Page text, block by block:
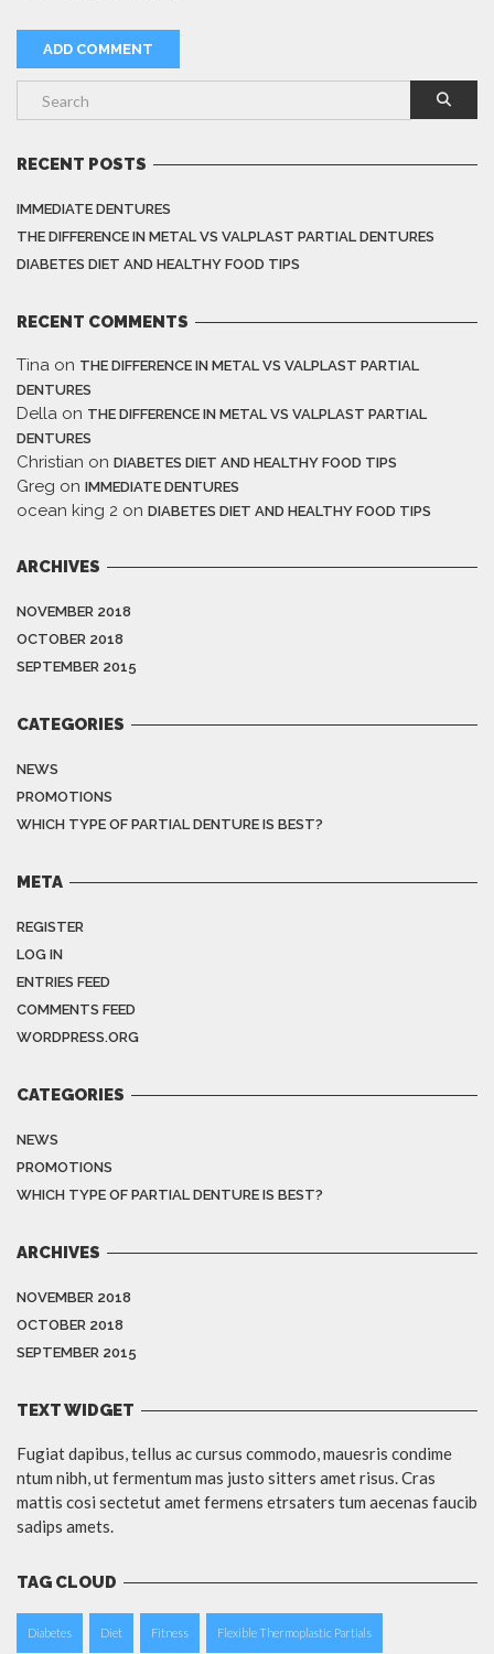
RECENT POSTS
IMMEDIATE DENTURES
THE DIFFERENCE IN METAL VS VALPLAST PARTIAL DENTURES
DIABETES DIET AND HEALTHY FOOD TIPS
RECENT COMMENTS
Tina on THE DIFFERENCE IN METAL VS VALPLAST PARTIAL
DENTURES
Della on THE DIFFERENCE IN METAL VS VALPLAST PARTIAL
DENTURES
Christian on DIABETES DIET AND HEALTHY FOOD TIPS
Greg on IMMEDIATE DENTURES
ocean king 2 on DIABETES DIET AND HEALTHY FOOD TIPS
ARCHIVES
NOVEMBER 2018
OCTOBER 2018
SEPTEMBER 2015
CATEGORIES
NEWS
PROMOTIONS
WHICH TYPE OF PARTIAL DENTURE IS BEST?
META
REGISTER
LOG IN
ENTRIES FEED
COMMENTS FEED
WORDPRESS.ORG
CATEGORIES
NEWS
PROMOTIONS
WHICH TYPE OF PARTIAL DENTURE IS BEST?
ARCHIVES
NOVEMBER 2018
OCTOBER 2018
SEPTEMBER 2015
TEXT WIDGET
Fugiat dapibus, tellus ac cursus commodo, mauesris condime
ntum nibh, ut fermentum mas justo sitters amet risus. Cras
mattis cosi sectetut amet fermens etrsaters tum aecenas faucib
sadips amets.
TAG CLOUD
Diabetes Diet Fitness Flexible Thermoplastic Partials